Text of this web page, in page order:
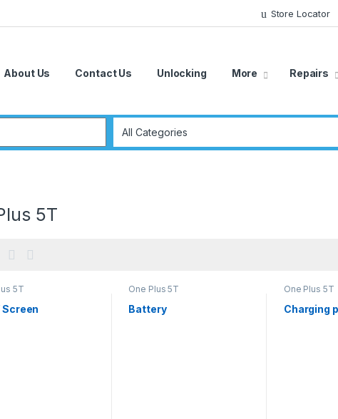
Store Locator
About Us Contact Us Unlocking More Repairs
5T
5T
Screen
One Plus 5T
Battery
One Plus 5T
Charging